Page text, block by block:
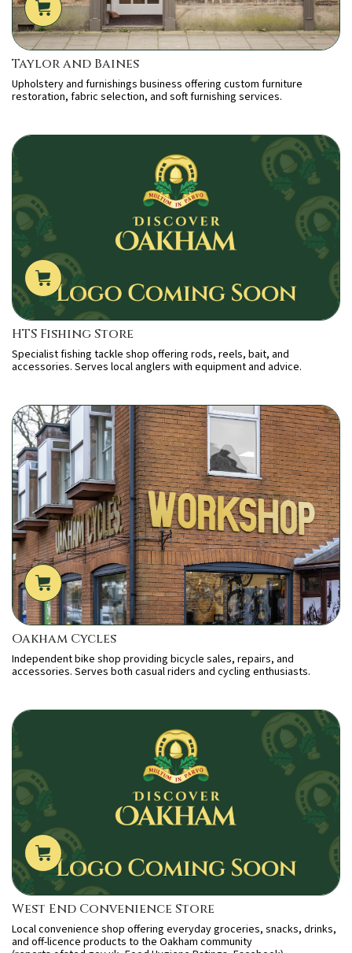
Taylor and Baines
Upholstery and furnishings business offering custom furniture
restoration, fabric selection, and soft furnishing services.
HTS Fishing Store
Specialist fishing tackle shop offering rods, reels, bait, and
accessories. Serves local anglers with equipment and advice.
Oakham Cycles
Independent bike shop providing bicycle sales, repairs, and
accessories. Serves both casual riders and cycling enthusiasts.
West End Convenience Store
Local convenience shop offering everyday groceries, snacks, drinks,
and off-licence products to the Oakham community